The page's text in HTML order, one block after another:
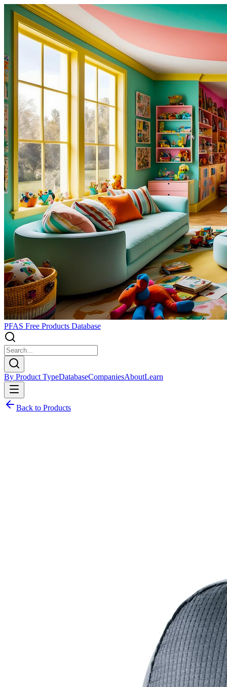
PFAS Free Products Database
By Product TypeDatabaseCompaniesAboutLearn
Back to Products